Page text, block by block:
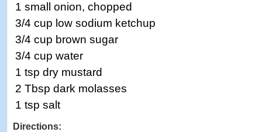
1 small onion, chopped
3/4 cup low sodium ketchup
3/4 cup brown sugar
3/4 cup water
1 tsp dry mustard
2 Tbsp dark molasses
1 tsp salt
Directions: